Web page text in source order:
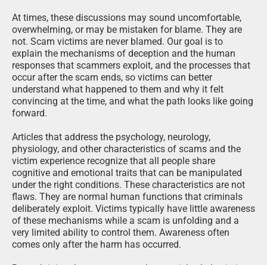
At times, these discussions may sound uncomfortable,
overwhelming, or may be mistaken for blame. They are
not. Scam victims are never blamed. Our goal is to
explain the mechanisms of deception and the human
responses that scammers exploit, and the processes that
occur after the scam ends, so victims can better
understand what happened to them and why it felt
convincing at the time, and what the path looks like going
forward.
Articles that address the psychology, neurology,
physiology, and other characteristics of scams and the
victim experience recognize that all people share
cognitive and emotional traits that can be manipulated
under the right conditions. These characteristics are not
flaws. They are normal human functions that criminals
deliberately exploit. Victims typically have little awareness
of these mechanisms while a scam is unfolding and a
very limited ability to control them. Awareness often
comes only after the harm has occurred.